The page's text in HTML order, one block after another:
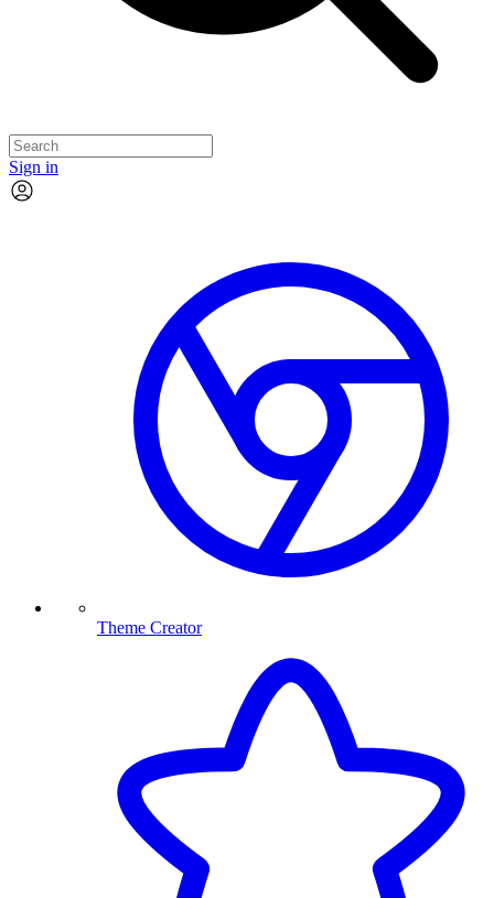
Sign in
Theme Creator